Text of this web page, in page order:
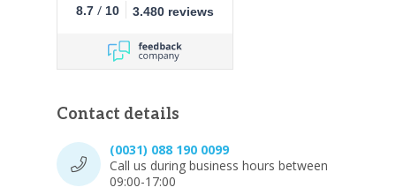
8.7 / 10 3.480 reviews
Contact details
(0031) 088 190 0099
Call us during business hours between
09:00-17:00